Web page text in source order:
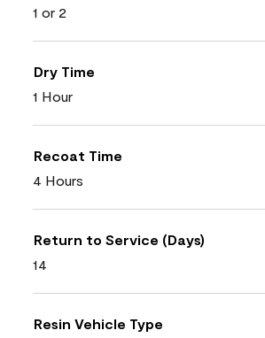
1 or 2
Dry Time
1 Hour
Recoat Time
4 Hours
Return to Service (Days)
14
Resin Vehicle Type